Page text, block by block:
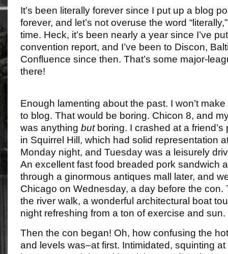
It’s been literally forever since I put up a blog
forever, and let’s not overuse the word
time. Heck, it’s been nearly a year since I’ve
convention report, and I’ve been to Discon,
Confluence since then. That’s some major-
there!
Enough lamenting about the past. I won’t
to blog. That would be boring. Chicon 8, and
was anything butboring. I crashed at a friend’s
in Squirrel Hill, which had solid representation
Monday night, and Tuesday was a leisurely
An excellent fast food breaded pork sandwich
through a ginormous antiques mall later, and
Chicago on Wednesday, a day before the con.
the river walk, a wonderful architectural boat
night refreshing from a ton of exercise and sun.
Then the con began! Oh, how confusing the
and levels was–at first. Intimidated, squinting at